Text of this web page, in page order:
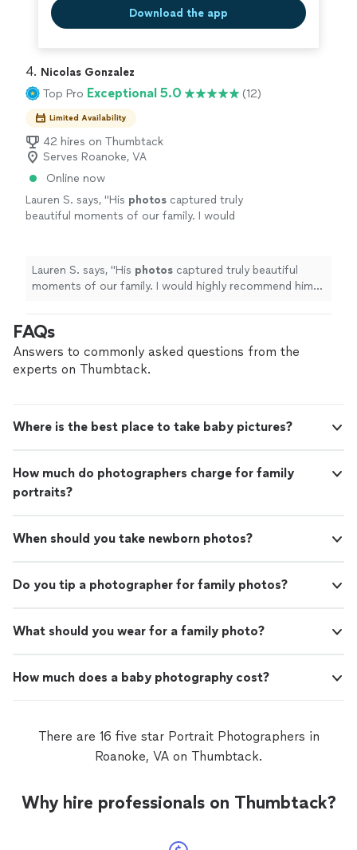
Download the app
4. Nicolas Gonzalez
Top Pro Exceptional 5.0 (12)
Limited Availability
42 hires on Thumbtack
Serves Roanoke, VA
Online now
Lauren S. says, "His photos captured truly
beautiful moments of our family. I would
Lauren S. says, "His photos captured truly beautiful
moments of our family. I would highly recommend him
FAQs
Answers to commonly asked questions from the
experts on Thumbtack.
Where is the best place to take baby pictures?
How much do photographers charge for family
portraits?
When should you take newborn photos?
Do you tip a photographer for family photos?
What should you wear for a family photo?
How much does a baby photography cost?
There are 16 five star Portrait Photographers in
Roanoke, VA on Thumbtack.
Why hire professionals on Thumbtack?